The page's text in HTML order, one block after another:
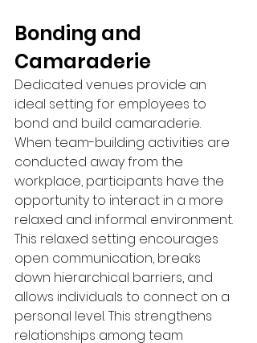
Bonding and
Camaraderie
Dedicated venues provide an
ideal setting for employees to
bond and build camaraderie.
When team-building activities are
conducted away from the
workplace, participants have the
opportunity to interact in a more
relaxed and informal environment.
This relaxed setting encourages
open communication, breaks
down hierarchical barriers, and
allows individuals to connect on a
personal level. This strengthens
relationships among team